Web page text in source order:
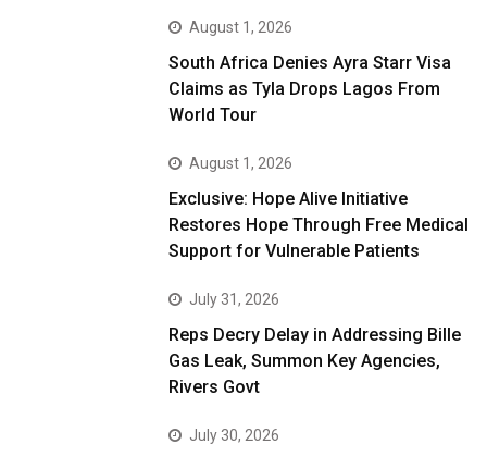
August 1, 2026
South Africa Denies Ayra Starr Visa
Claims as Tyla Drops Lagos From
World Tour
August 1, 2026
Exclusive: Hope Alive Initiative
Restores Hope Through Free Medical
Support for Vulnerable Patients
July 31, 2026
Reps Decry Delay in Addressing Bille
Gas Leak, Summon Key Agencies,
Rivers Govt
July 30, 2026